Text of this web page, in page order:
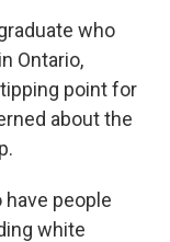
who
Ontario,
point for
about the
people
white